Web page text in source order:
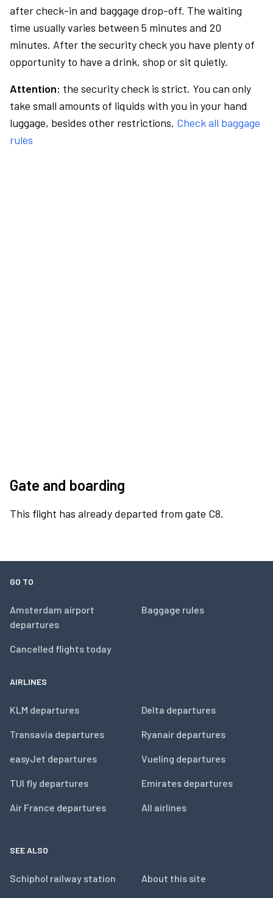
after check-in and baggage drop-off. The waiting
time usually varies between 5 minutes and 20
minutes. After the security check you have plenty of
opportunity to have a drink, shop or sit quietly.
Attention: the security check is strict. You can only
take small amounts of liquids with you in your hand
luggage, besides other restrictions. Check all baggage
rules
Gate and boarding
This flight has already departed from gate C8.
GO TO
Amsterdam airport
departures
Cancelled flights today
Baggage rules
AIRLINES
KLM departures
Transavia departures
easyJet departures
TUI fly departures
Air France departures
Delta departures
Ryanair departures
Vueling departures
Emirates departures
All airlines
SEE ALSO
Schiphol railway station About this site